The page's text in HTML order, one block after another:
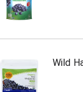
Wild